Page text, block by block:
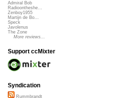
Admiral Bob
Radioontheshe...
Zenboy1955
Martijn de Bo...
Speck
Javolenus
The Zone
More reviews...
Support ccMixter
Syndication
Rummbrandt